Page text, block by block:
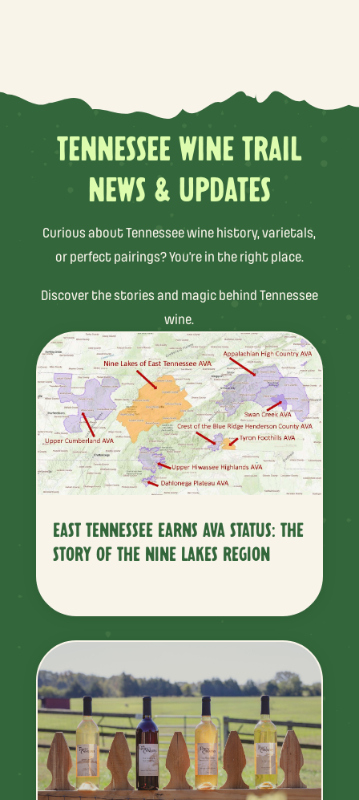
TENNESSEE WINE TRAIL
NEWS & UPDATES
Curious about Tennessee wine history, varietals,
or perfect pairings? You’re in the right place.
Discover the stories and magic behind Tennessee
wine.
EAST TENNESSEE EARNS AVA STATUS: THE
STORY OF THE NINE LAKES REGION